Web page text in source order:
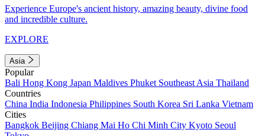
Experience Europe's ancient history, amazing beauty, divine food
and incredible culture.
EXPLORE
Asia
Popular
Bali Hong Kong Japan Maldives Phuket Southeast Asia Thailand
Countries
China India Indonesia Philippines South Korea Sri Lanka Vietnam
Cities
Bangkok Beijing Chiang Mai Ho Chi Minh City Kyoto Seoul